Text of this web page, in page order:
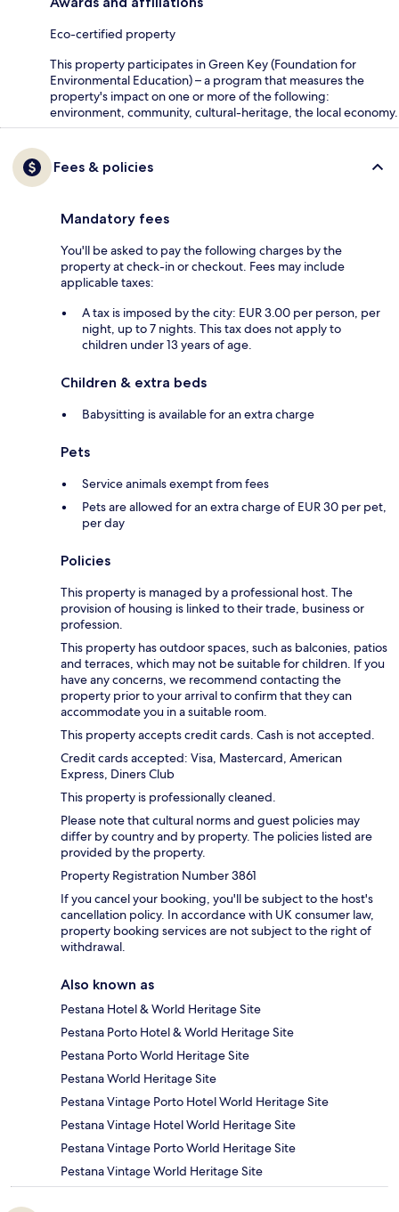
Eco-certified property
This property participates in Green Key (Foundation for
Environmental Education) – a program that measures the
property's impact on one or more of the following:
environment, community, cultural-heritage, the local economy.
Fees & policies
Mandatory fees
You'll be asked to pay the following charges by the
property at check-in or checkout. Fees may include
applicable taxes:
A tax is imposed by the city: EUR 3.00 per person, per
night, up to 7 nights. This tax does not apply to
children under 13 years of age.
Children & extra beds
Babysitting is available for an extra charge
Pets
Service animals exempt from fees
Pets are allowed for an extra charge of EUR 30 per pet,
per day
Policies
This property is managed by a professional host. The
provision of housing is linked to their trade, business or
profession.
This property has outdoor spaces, such as balconies, patios
and terraces, which may not be suitable for children. If you
have any concerns, we recommend contacting the
property prior to your arrival to confirm that they can
accommodate you in a suitable room.
This property accepts credit cards. Cash is not accepted.
Credit cards accepted: Visa, Mastercard, American
Express, Diners Club
This property is professionally cleaned.
Please note that cultural norms and guest policies may
differ by country and by property. The policies listed are
provided by the property.
Property Registration Number 3861
If you cancel your booking, you'll be subject to the host's
cancellation policy. In accordance with UK consumer law,
property booking services are not subject to the right of
withdrawal.
Also known as
Pestana Hotel & World Heritage Site
Pestana Porto Hotel & World Heritage Site
Pestana Porto World Heritage Site
Pestana World Heritage Site
Pestana Vintage Porto Hotel World Heritage Site
Pestana Vintage Hotel World Heritage Site
Pestana Vintage Porto World Heritage Site
Pestana Vintage World Heritage Site